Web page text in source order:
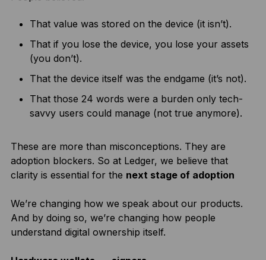
That value was stored on the device (it isn’t).
That if you lose the device, you lose your assets
(you don’t).
That the device itself was the endgame (it’s not).
That those 24 words were a burden only tech-
savvy users could manage (not true anymore).
These are more than misconceptions. They are
adoption blockers. So at Ledger, we believe that
clarity is essential for the next stage of adoption
We’re changing how we speak about our products.
And by doing so, we’re changing how people
understand digital ownership itself.